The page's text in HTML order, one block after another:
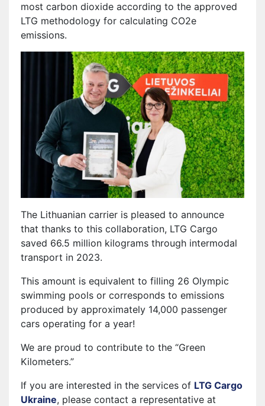
most carbon dioxide according to the approved
LTG methodology for calculating CO2e
emissions.
The Lithuanian carrier is pleased to announce
that thanks to this collaboration, LTG Cargo
saved 66.5 million kilograms through intermodal
transport in 2023.
This amount is equivalent to filling 26 Olympic
swimming pools or corresponds to emissions
produced by approximately 14,000 passenger
cars operating for a year!
We are proud to contribute to the “Green
Kilometers.”
If you are interested in the services of LTG Cargo
Ukraine, please contact a representative at